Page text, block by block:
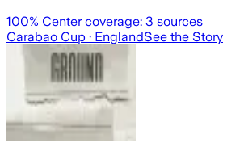
100% Center coverage: 3 sources
Carabao Cup · EnglandSee the Story